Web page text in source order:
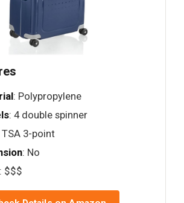
: Polypropylene
: 4 double spinner
TSA 3-point
: No
: $$$